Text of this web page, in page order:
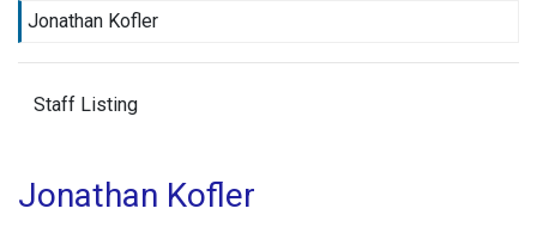
Jonathan Kofler
Staff Listing
Jonathan Kofler